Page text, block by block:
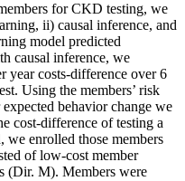
for CKD testing, we
ii) causal inference, and
model predicted
causal inference, we
year costs-difference over 6
Using the members’ risk
behavior change we
cost-difference of testing a
we enrolled those members
of low-cost member
(Dir. M). Members were